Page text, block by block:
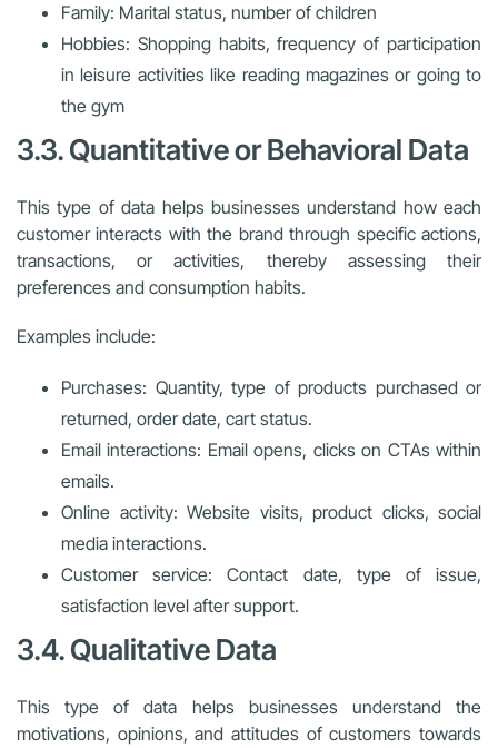
Family: Marital status, number of children
Hobbies: Shopping habits, frequency of participation
in leisure activities like reading magazines or going to
the gym
3.3. Quantitative or Behavioral Data
This type of data helps businesses understand how each
customer interacts with the brand through specific actions,
transactions, or activities, thereby assessing their
preferences and consumption habits.
Examples include:
Purchases: Quantity, type of products purchased or
returned, order date, cart status.
Email interactions: Email opens, clicks on CTAs within
emails.
Online activity: Website visits, product clicks, social
media interactions.
Customer service: Contact date, type of issue,
satisfaction level after support.
3.4. Qualitative Data
This type of data helps businesses understand the
motivations, opinions, and attitudes of customers towards